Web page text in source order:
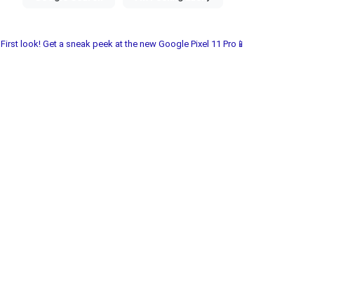
First look! Get a sneak peek at the new Google Pixel 11 Pro📱